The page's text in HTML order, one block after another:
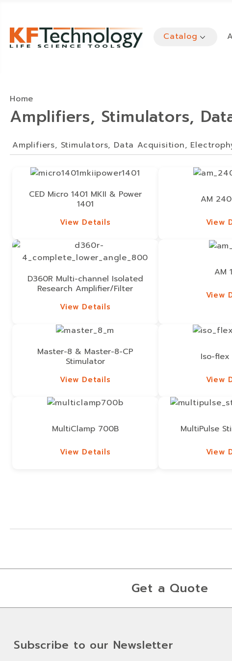
Catalog
Home
Amplifiers, Stimulators,
Amplifiers, Stimulators, Data Acquisition,
CED Micro 1401 MKII & Power
1401
View Details
AM
View
D360R Multi-channel Isolated
Research Amplifier/Filter
View Details
AM
View
Master-8 & Master-8-CP
Stimulator
View Details
Iso-
View
MultiClamp 700B
View Details
MultiPulse
View
Get a Quote
Subscribe to our Newsletter